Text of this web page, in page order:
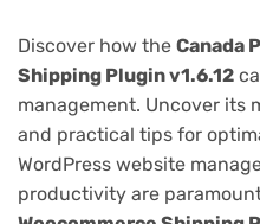
Discover how the Canada
Shipping Plugin v1.6.12
management. Uncover its
and practical tips for
WordPress website
productivity are